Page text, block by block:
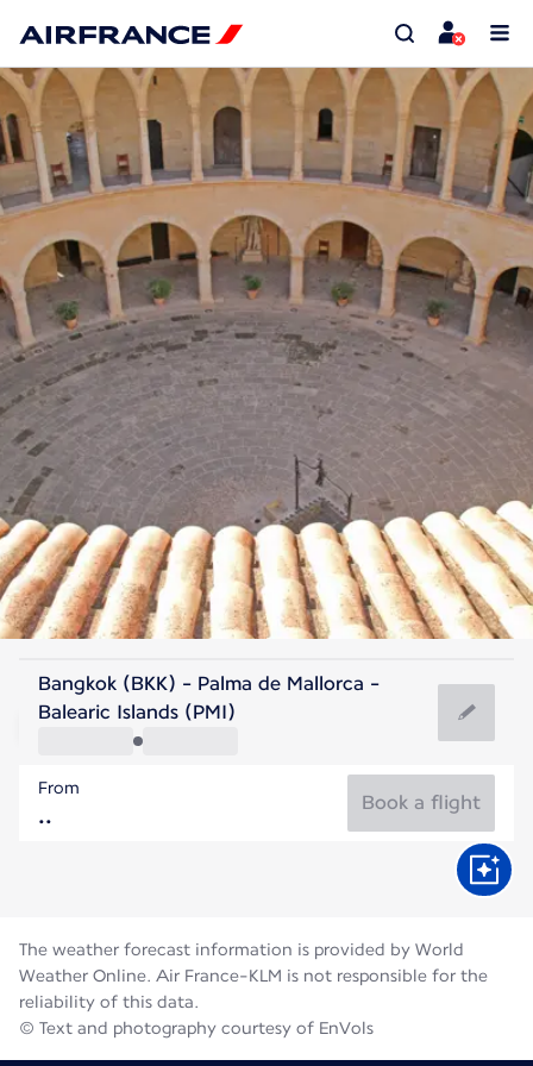
Spain
Palma de Mallorca
Flight time
27°C
Aug
Bangkok (BKK) - Palma de Mallorca -
Balearic Islands (PMI)
From
Book a flight
The weather forecast information is provided by World
Weather Online. Air France-KLM is not responsible for the
reliability of this data.
© Text and photography courtesy of EnVols